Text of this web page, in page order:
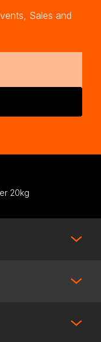
Sales and
20kg